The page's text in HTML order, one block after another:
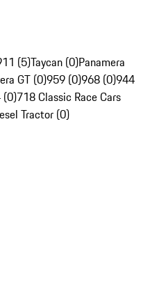
(5)Taycan (0)Panamera
GT (0)959 (0)968 (0)944
(0)718 Classic Race Cars
Tractor (0)